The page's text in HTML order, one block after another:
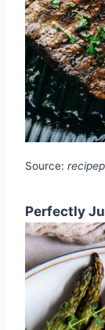
Source:
Perfectly